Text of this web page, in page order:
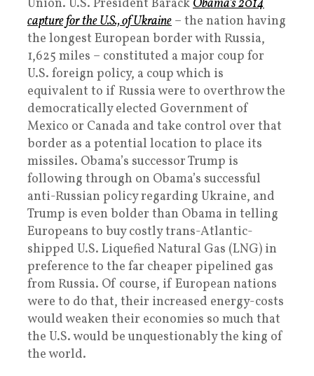
Union. U.S. President BarackObama’s 2014
capture for the U.S., of Ukraine – the nation having
the longest European border with Russia,
1,625 miles – constituted a major coup for
U.S. foreign policy, a coup which is
equivalent to if Russia were to overthrow the
democratically elected Government of
Mexico or Canada and take control over that
border as a potential location to place its
missiles. Obama’s successor Trump is
following through on Obama’s successful
anti-Russian policy regarding Ukraine, and
Trump is even bolder than Obama in telling
Europeans to buy costly trans-Atlantic-
shipped U.S. Liquefied Natural Gas (LNG) in
preference to the far cheaper pipelined gas
from Russia. Of course, if European nations
were to do that, their increased energy-costs
would weaken their economies so much that
the U.S. would be unquestionably the king of
the world.